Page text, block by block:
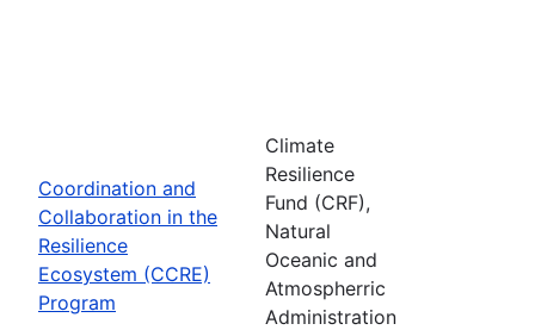
Coordination and
Collaboration in the
Resilience
Ecosystem (CCRE)
Program
Climate
Resilience
Fund (CRF),
Natural
Oceanic and
Atmospherric
Administration